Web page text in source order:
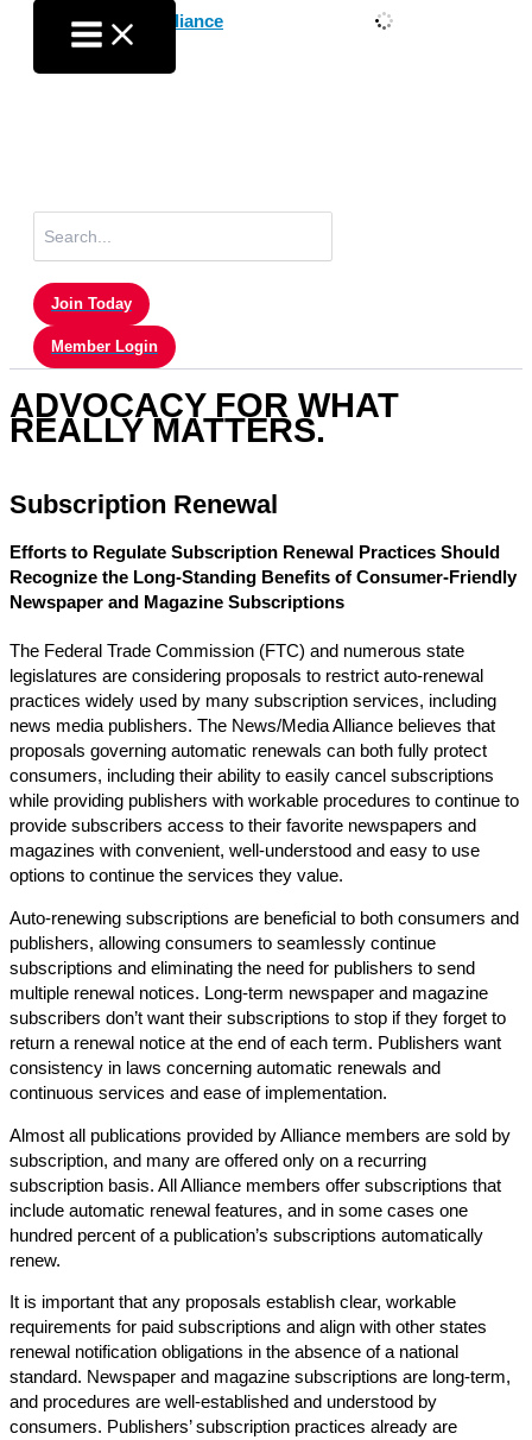
content
for:
Join Today
Member Login
ADVOCACY FOR WHAT
REALLY MATTERS.
Subscription Renewal
Efforts to Regulate Subscription Renewal Practices Should
Recognize the Long-Standing Benefits of Consumer-Friendly
Newspaper and Magazine Subscriptions
The Federal Trade Commission (FTC) and numerous state
legislatures are considering proposals to restrict auto-renewal
practices widely used by many subscription services, including
news media publishers. The News/Media Alliance believes that
proposals governing automatic renewals can both fully protect
consumers, including their ability to easily cancel subscriptions
while providing publishers with workable procedures to continue to
provide subscribers access to their favorite newspapers and
magazines with convenient, well-understood and easy to use
options to continue the services they value.
Auto-renewing subscriptions are beneficial to both consumers and
publishers, allowing consumers to seamlessly continue
subscriptions and eliminating the need for publishers to send
multiple renewal notices. Long-term newspaper and magazine
subscribers don’t want their subscriptions to stop if they forget to
return a renewal notice at the end of each term. Publishers want
consistency in laws concerning automatic renewals and
continuous services and ease of implementation.
Almost all publications provided by Alliance members are sold by
subscription, and many are offered only on a recurring
subscription basis. All Alliance members offer subscriptions that
include automatic renewal features, and in some cases one
hundred percent of a publication’s subscriptions automatically
renew.
It is important that any proposals establish clear, workable
requirements for paid subscriptions and align with other states
renewal notification obligations in the absence of a national
standard. Newspaper and magazine subscriptions are long-term,
and procedures are well-established and understood by
consumers. Publishers’ subscription practices already are